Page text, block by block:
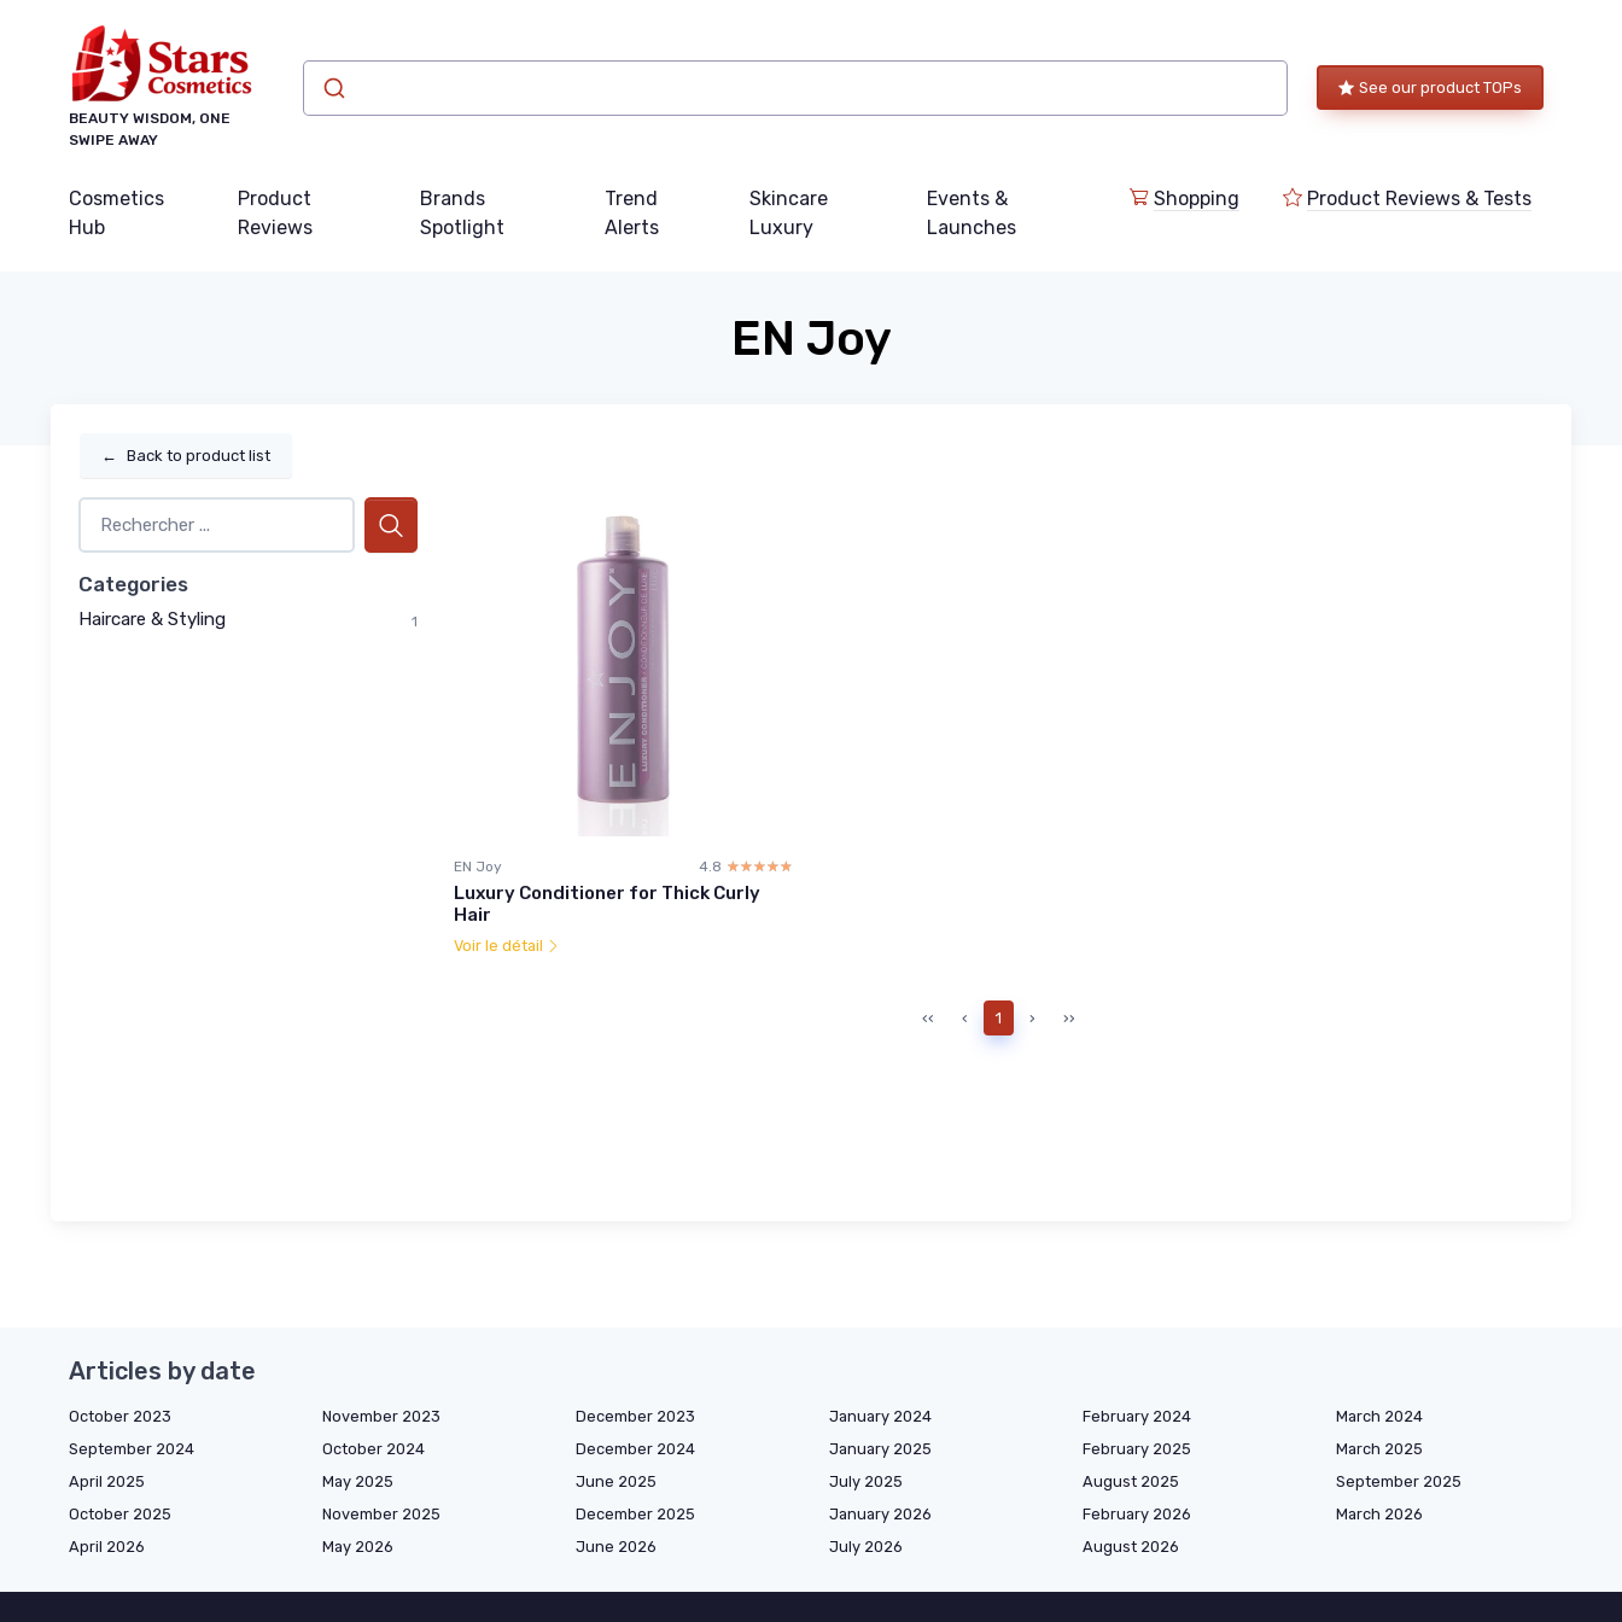
BEAUTY WISDOM, ONE
SWIPE AWAY
See our product TOPs
Cosmetics
Hub
Product
Reviews
Brands
Spotlight
Trend
Alerts
Skincare
Luxury
Events &
Launches
Shopping Product Reviews & Tests
EN Joy
← Back to product list
Categories
Haircare & Styling 1
EN Joy 4.8 ☆☆☆☆☆
★★★★★
Luxury Conditioner for Thick Curly
Hair
Voir le détail
‹‹ ‹ 1 › ››
Articles by date
October 2023 November 2023 December 2023 January 2024 February 2024
March 2024
September 2024
October 2024 December 2024 January 2025 February 2025
March 2025
April 2025
May 2025 June 2025 July 2025 August 2025
September 2025
October 2025
November 2025 December 2025 January 2026 February 2026
March 2026
April 2026
May 2026 June 2026 July 2026 August 2026